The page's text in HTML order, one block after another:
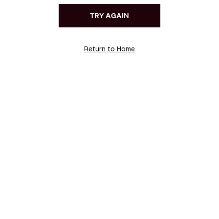
TRY AGAIN
Return to Home